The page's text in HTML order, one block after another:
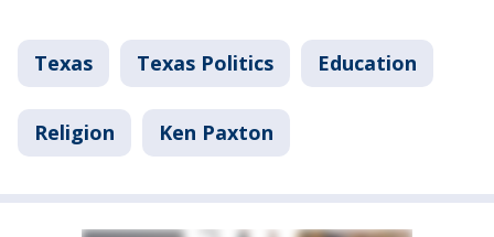
Texas Texas Politics Education
Religion Ken Paxton